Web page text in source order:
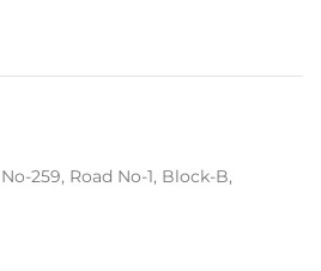
259, Road No-1, Block-B,